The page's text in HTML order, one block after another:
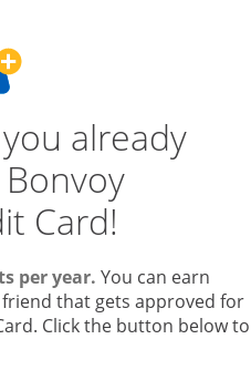
already
Card!
per year. You can earn
that gets approved for
Click the button below to